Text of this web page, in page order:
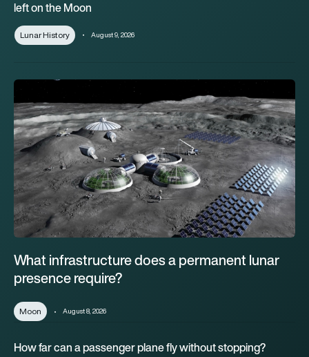
left on the Moon
Lunar History August 9, 2026
What infrastructure does a permanent lunar presence require?
What infrastructure does a permanent lunar
presence require?
Moon August 8, 2026
How far can a passenger plane fly without stopping?